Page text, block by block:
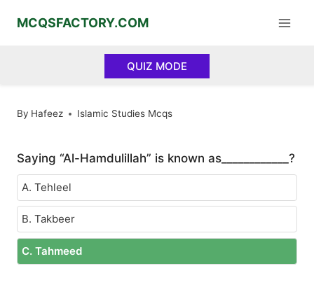
MCQSFACTORY.COM
QUIZ MODE
By Hafeez Islamic Studies Mcqs
Saying “Al-Hamdulillah” is known as____________?
A. Tehleel
B. Takbeer
C. Tahmeed